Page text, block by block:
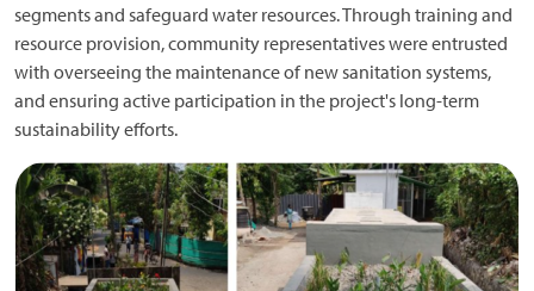
segments and safeguard water resources. Through training and
resource provision, community representatives were entrusted
with overseeing the maintenance of new sanitation systems,
and ensuring active participation in the project's long-term
sustainability efforts.
Image